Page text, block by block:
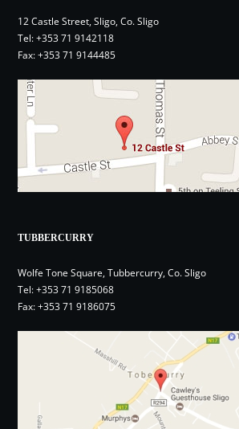
12 Castle Street, Sligo, Co. Sligo
Tel:+353 71 9142118
Fax: +353 71 9144485
TUBBERCURRY
Wolfe Tone Square, Tubbercurry, Co. Sligo
Tel:+353 71 9185068
Fax: +353 71 9186075